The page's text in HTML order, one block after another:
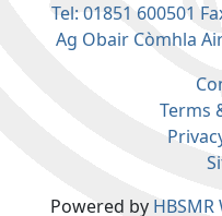
Terms
Tel: 01851 600501
Ag Obair Còmhla
Powered by HBSMR